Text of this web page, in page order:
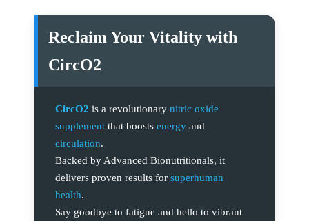
Reclaim Your Vitality with
CircO2
CircO2 is a revolutionary nitric oxide
supplement that boosts energy and
circulation.
Backed by Advanced Bionutritionals, it
delivers proven results for superhuman
health.
Say goodbye to fatigue and hello to vibrant